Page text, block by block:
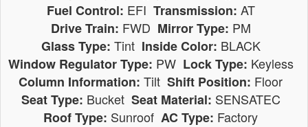
Fuel Control: EFI Transmission: AT
Drive Train: FWD Mirror Type: PM
Glass Type: Tint Inside Color: BLACK
Window Regulator Type: PW Lock Type: Keyless
Column Information: Tilt Shift Position: Floor
Seat Type: Bucket Seat Material: SENSATEC
Roof Type: Sunroof AC Type: Factory